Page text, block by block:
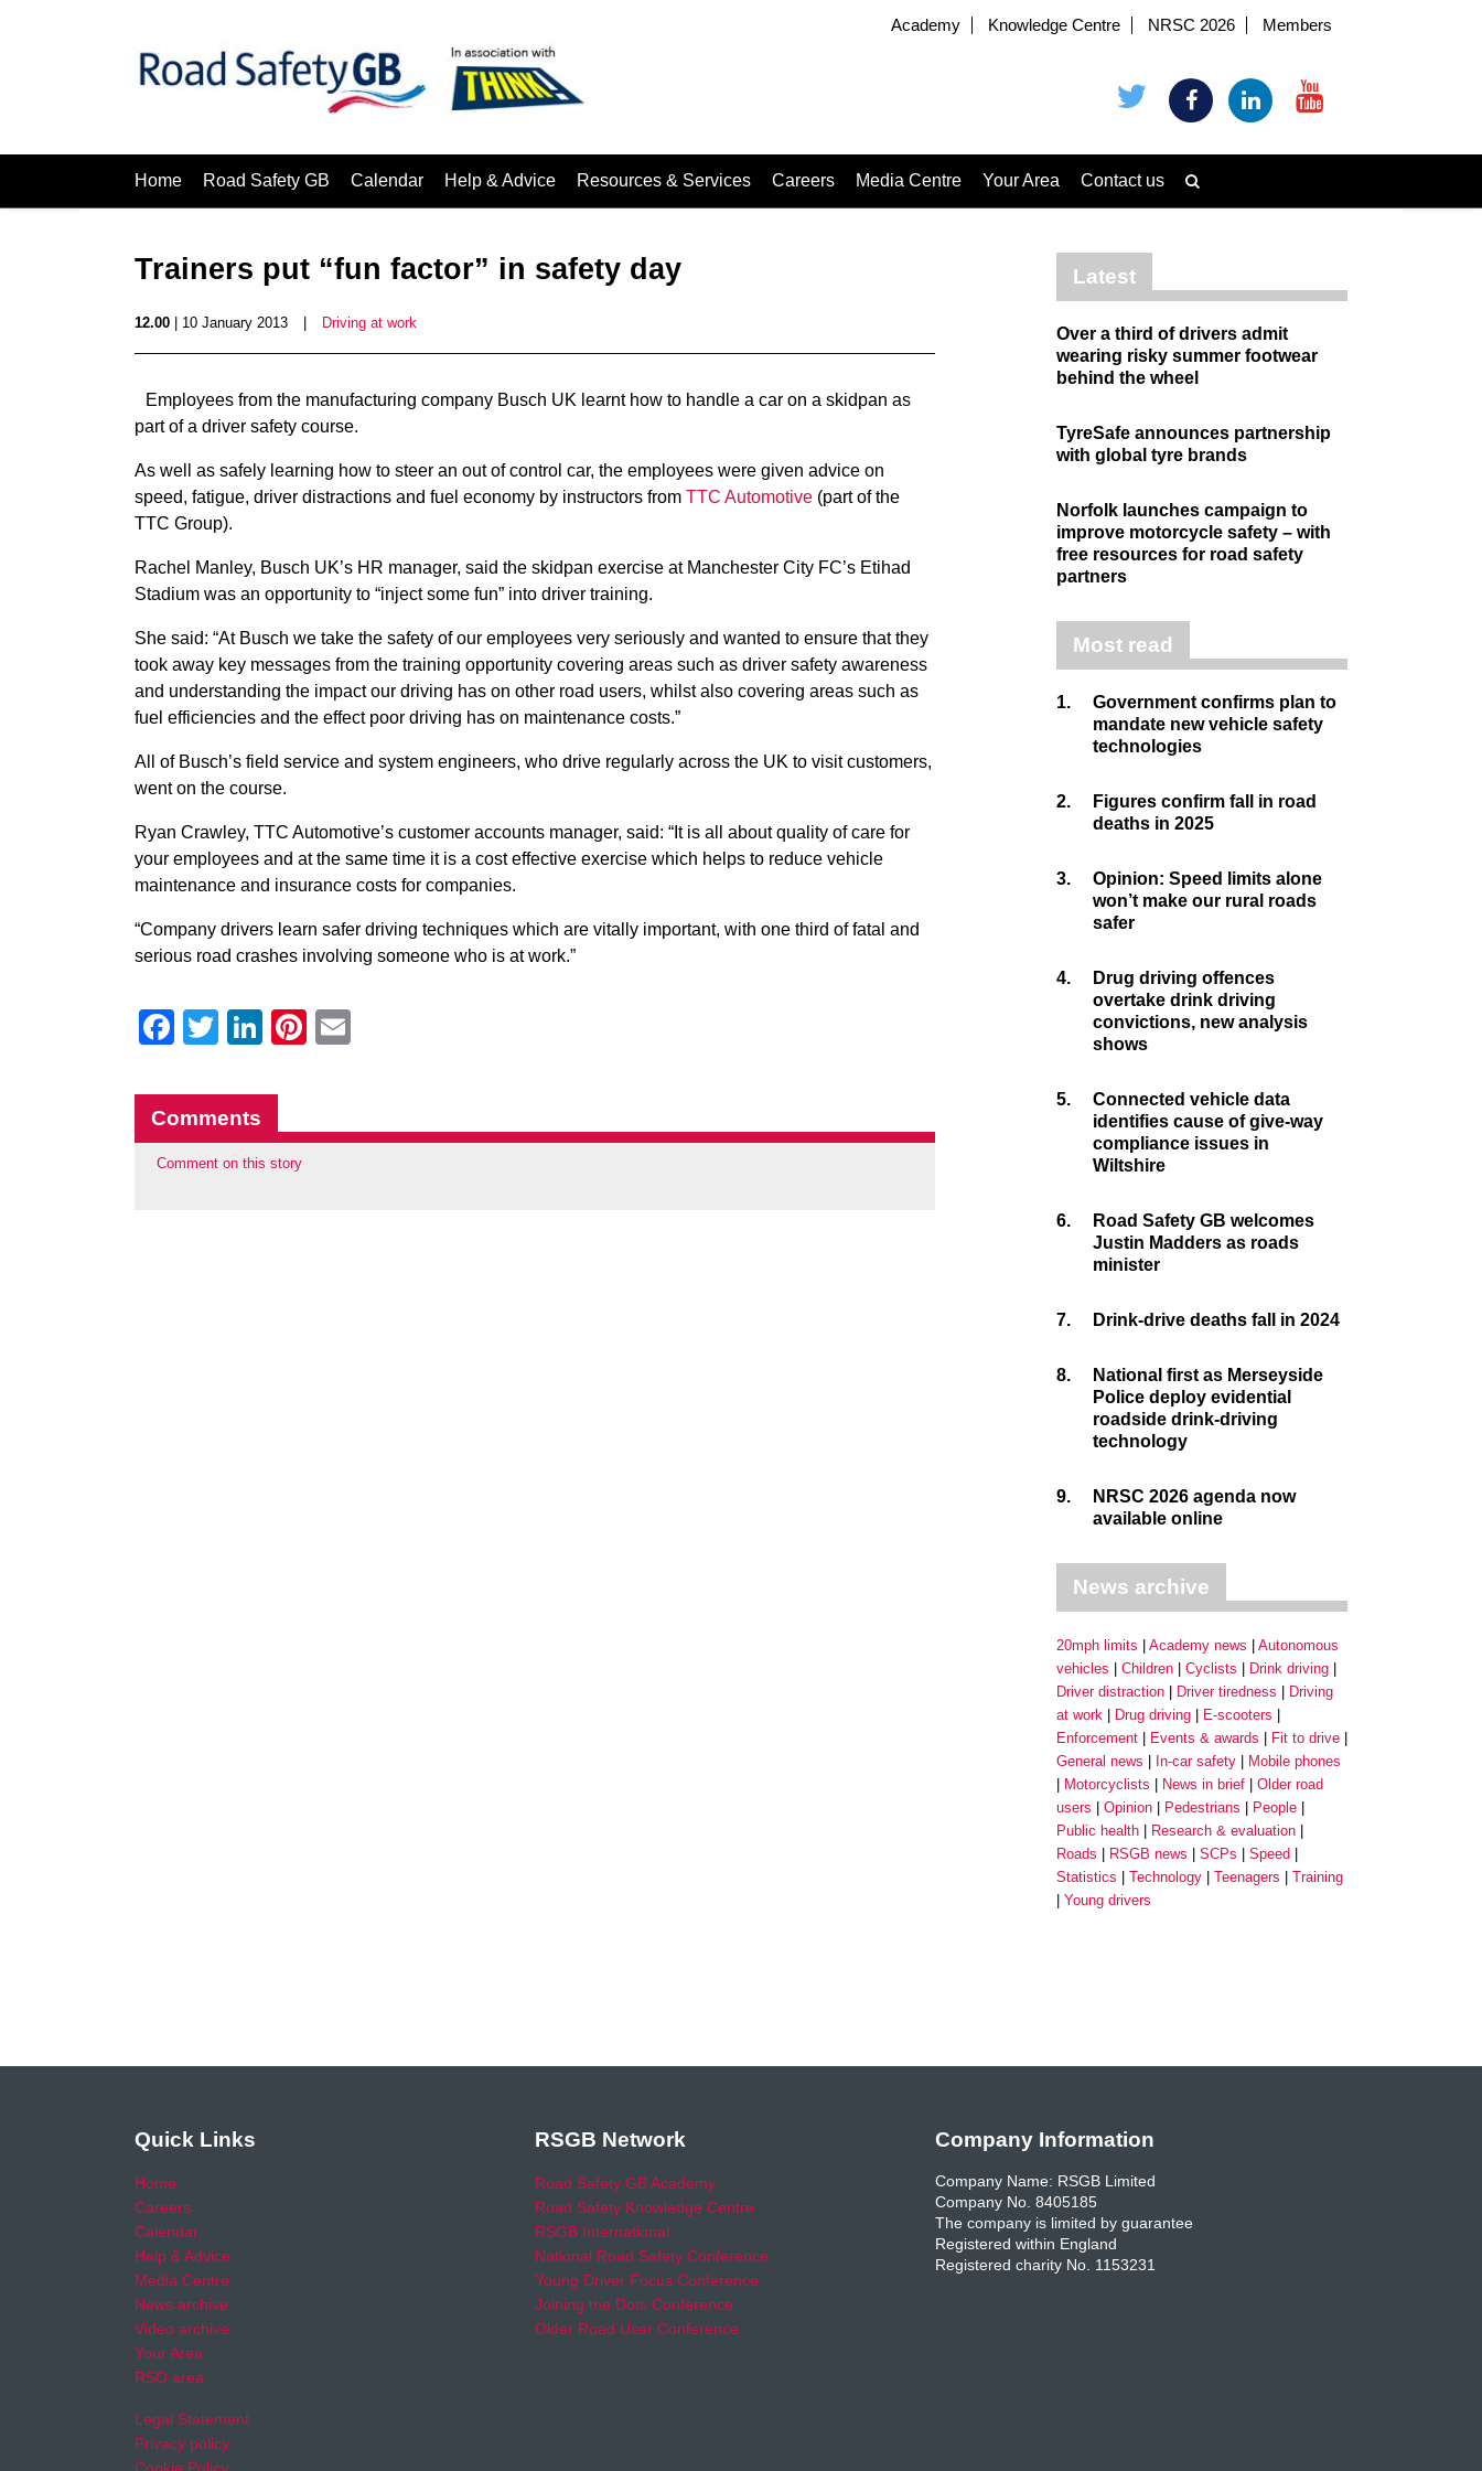
Academy Knowledge Centre NRSC 2026 Members
Home Road Safety GB Calendar Help & Advice Resources & Services Careers Media Centre Your Area Contact us
Trainers put “fun factor” in safety day
12.00 | 10 January 2013 Driving at work
Employees from the manufacturing company Busch UK learnt how to handle a car on a skidpan as
part of a driver safety course.
As well as safely learning how to steer an out of control car, the employees were given advice on
speed, fatigue, driver distractions and fuel economy by instructors from TTC Automotive (part of the
TTC Group).
Rachel Manley, Busch UK’s HR manager, said the skidpan exercise at Manchester City FC’s Etihad
Stadium was an opportunity to “inject some fun” into driver training.
She said: “At Busch we take the safety of our employees very seriously and wanted to ensure that they
took away key messages from the training opportunity covering areas such as driver safety awareness
and understanding the impact our driving has on other road users, whilst also covering areas such as
fuel efficiencies and the effect poor driving has on maintenance costs.”
All of Busch’s field service and system engineers, who drive regularly across the UK to visit customers,
went on the course.
Ryan Crawley, TTC Automotive’s customer accounts manager, said: “It is all about quality of care for
your employees and at the same time it is a cost effective exercise which helps to reduce vehicle
maintenance and insurance costs for companies.
“Company drivers learn safer driving techniques which are vitally important, with one third of fatal and
serious road crashes involving someone who is at work.”
Facebook
Twitter
LinkedIn
Pinterest
Comments
Comment on this story
Latest
Over a third of drivers admit
wearing risky summer footwear
behind the wheel
TyreSafe announces partnership
with global tyre brands
Norfolk launches campaign to
improve motorcycle safety – with
free resources for road safety
partners
Most read
1.
Government confirms plan to
mandate new vehicle safety
technologies
2.
Figures confirm fall in road
deaths in 2025
3.
Opinion: Speed limits alone
won’t make our rural roads
safer
4.
Drug driving offences
overtake drink driving
convictions, new analysis
shows
5.
Connected vehicle data
identifies cause of give-way
compliance issues in
Wiltshire
6.
Road Safety GB welcomes
Justin Madders as roads
minister
7. Drink-drive deaths fall in 2024
8.
National first as Merseyside
Police deploy evidential
roadside drink-driving
technology
9.
NRSC 2026 agenda now
available online
News archive
20mph limits Academy news
Autonomous
vehicles
Children Cyclists
Drink driving
Driver distraction
Driver tiredness
Driving
at work
Drug driving
E-scooters
Enforcement
Events & awards
Fit to drive
General news
In-car safety
Mobile phones
Motorcyclists
News in brief
Older road
users
Opinion Pedestrians
People
Public health
Research & evaluation
Roads
RSGB news SCPs
Speed
Statistics
Technology Teenagers
Training
Young drivers
Quick Links
Home
Careers
Calendar
Help & Advice
Media Centre
News archive
Video archive
Your Area
RSO area
Legal Statement
Privacy policy
RSGB Network
Road Safety GB Academy
Road Safety Knowledge Centre
RSGB International
National Road Safety Conference
Young Driver Focus Conference
Joining the Dots Conference
Older Road User Conference
Company Information
Company Name: RSGB Limited
Company No. 8405185
The company is limited by guarantee
Registered within England
Registered charity No. 1153231